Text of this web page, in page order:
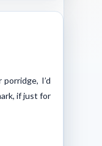
I’d
if just for